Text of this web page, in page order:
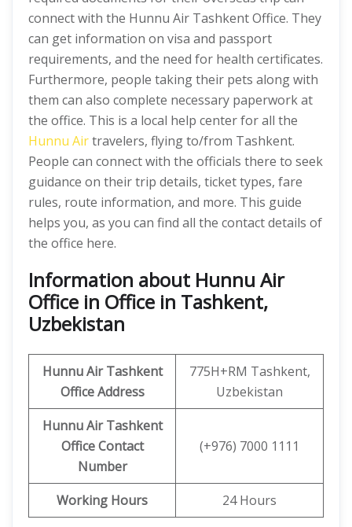
connect with the Hunnu Air Tashkent Office. They
can get information on visa and passport
requirements, and the need for health certificates.
Furthermore, people taking their pets along with
them can also complete necessary paperwork at
the office. This is a local help center for all the
Hunnu Airtravelers, flying to/from Tashkent.
People can connect with the officials there to seek
guidance on their trip details, ticket types, fare
rules, route information, and more. This guide
helps you, as you can find all the contact details of
the office here.
Information about Hunnu Air
Office in Office in Tashkent,
Uzbekistan
Hunnu Air Tashkent
Office Address
775H+RM Tashkent,
Uzbekistan
Hunnu Air Tashkent
Office Contact
Number
(+976) 7000 1111
Working Hours 24 Hours